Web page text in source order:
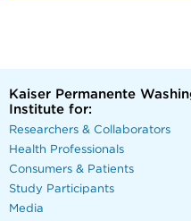
Kaiser Permanente
Institute for:
Researchers & Collaborators
Health Professionals
Consumers & Patients
Study Participants
Media